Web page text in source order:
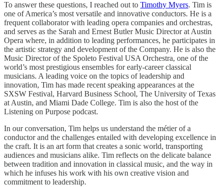
To answer these questions, I reached out to Timothy Myers. Tim is
one of America’s most versatile and innovative conductors. He is a
frequent collaborator with leading opera companies and orchestras,
and serves as the Sarah and Ernest Butler Music Director at Austin
Opera where, in addition to leading performances, he participates in
the artistic strategy and development of the Company. He is also the
Music Director of the Spoleto Festival USA Orchestra, one of the
world’s most prestigious ensembles for early-career classical
musicians. A leading voice on the topics of leadership and
innovation, Tim has made recent speaking appearances at the
SXSW Festival, Harvard Business School, The University of Texas
at Austin, and Miami Dade College. Tim is also the host of the
Listening on Purpose podcast.
In our conversation, Tim helps us understand the métier of a
conductor and the challenges entailed with developing excellence in
the craft. It is an art form that creates a sonic world, transporting
audiences and musicians alike. Tim reflects on the delicate balance
between tradition and innovation in classical music, and the way in
which he infuses his work with his own creative vision and
commitment to leadership.